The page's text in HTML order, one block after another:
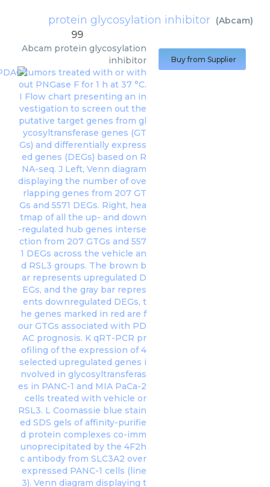
protein glycosylation inhibitor (Abcam)
99
Abcam protein glycosylation
inhibitor
Buy from Supplier